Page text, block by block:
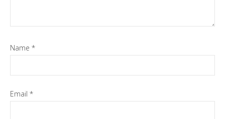
Name *
Email *